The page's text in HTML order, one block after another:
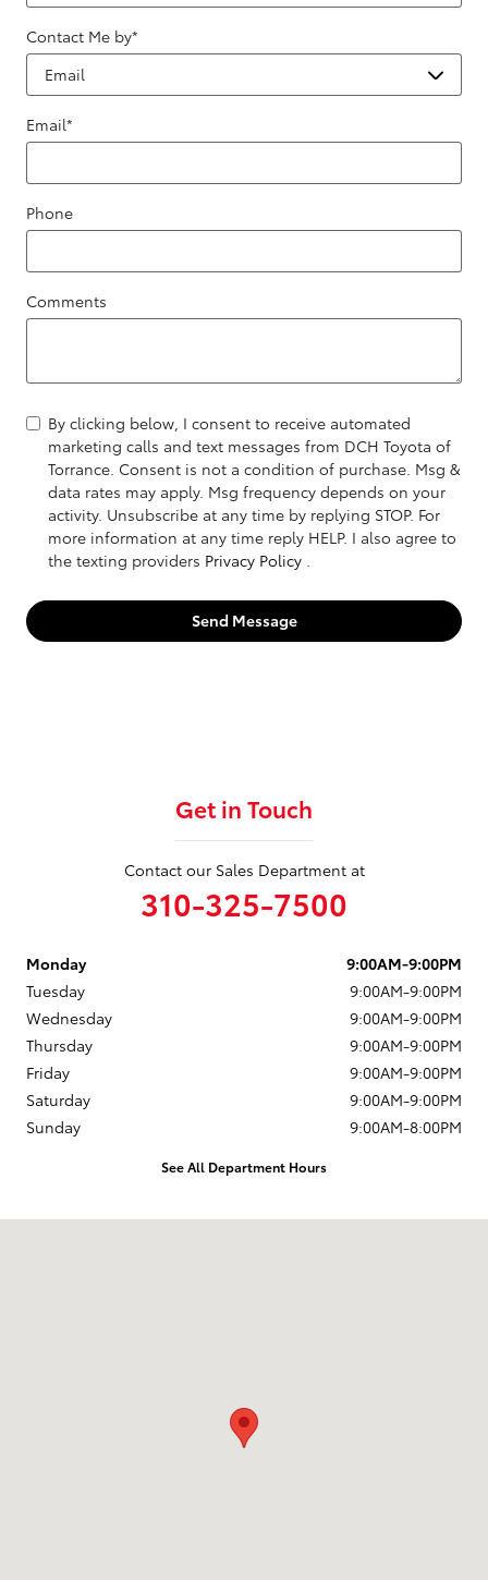
Contact Me by*
Email*
Phone
Comments
By clicking below, I consent to receive automated
marketing calls and text messages from DCH Toyota of
Torrance. Consent is not a condition of purchase. Msg &
data rates may apply. Msg frequency depends on your
activity. Unsubscribe at any time by replying STOP. For
more information at any time reply HELP. I also agree to
the texting providers Privacy Policy .
Send Message
Get in Touch
Contact our Sales Department at
310-325-7500
Monday
9:00AM-9:00PM
Tuesday
9:00AM-9:00PM
Wednesday
9:00AM-9:00PM
Thursday
9:00AM-9:00PM
Friday
9:00AM-9:00PM
Saturday
9:00AM-9:00PM
Sunday
9:00AM-8:00PM
See All Department Hours